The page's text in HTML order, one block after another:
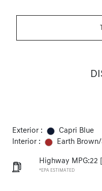
Exterior :
Capri Blue
Interior :
Earth
Highway MPG:22
*EPA ESTIMATED